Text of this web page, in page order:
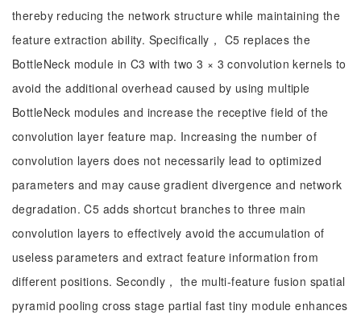
thereby reducing the network structure while maintaining the
feature extraction ability. Specifically， C5 replaces the
BottleNeck module in C3 with two 3 × 3 convolution kernels to
avoid the additional overhead caused by using multiple
BottleNeck modules and increase the receptive field of the
convolution layer feature map. Increasing the number of
convolution layers does not necessarily lead to optimized
parameters and may cause gradient divergence and network
degradation. C5 adds shortcut branches to three main
convolution layers to effectively avoid the accumulation of
useless parameters and extract feature information from
different positions. Secondly， the multi-feature fusion spatial
pyramid pooling cross stage partial fast tiny module enhances